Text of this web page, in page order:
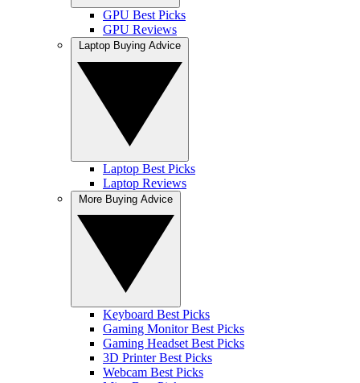
GPU Best Picks
GPU Reviews
Laptop Best Picks
Laptop Reviews
Keyboard Best Picks
Gaming Monitor Best Picks
Gaming Headset Best Picks
3D Printer Best Picks
Webcam Best Picks